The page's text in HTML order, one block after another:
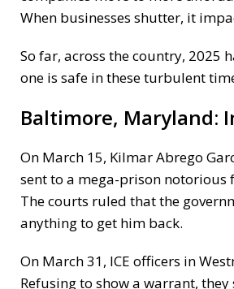
When businesses shutter, it
So far, across the country, 2025
one is safe in these turbulent
Baltimore, Maryland:
On March 15, Kilmar Abrego
sent to a mega-prison notorious
The courts ruled that the
anything to get him back.
On March 31, ICE officers in
Refusing to show a warrant,